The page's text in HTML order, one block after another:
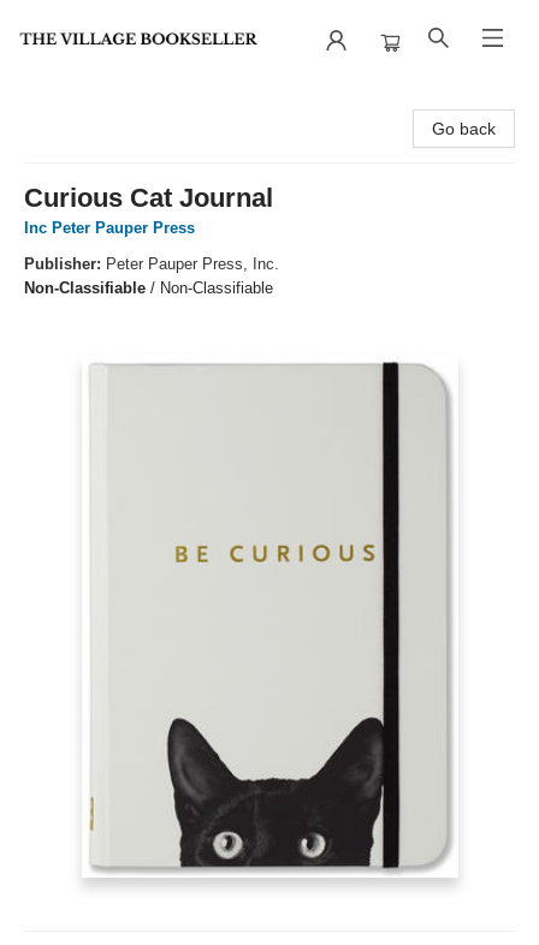
Go back
Curious Cat Journal
Inc Peter Pauper Press
Publisher: Peter Pauper Press, Inc.
Non-Classifiable / Non-Classifiable